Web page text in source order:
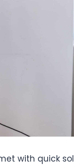
with quick